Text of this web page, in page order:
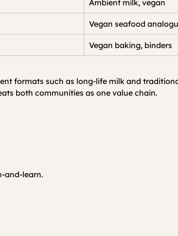
Ambient milk, vegan
Vegan seafood
Vegan baking, binders
formats such as long-life milk and
both communities as one value chain.
and-learn.